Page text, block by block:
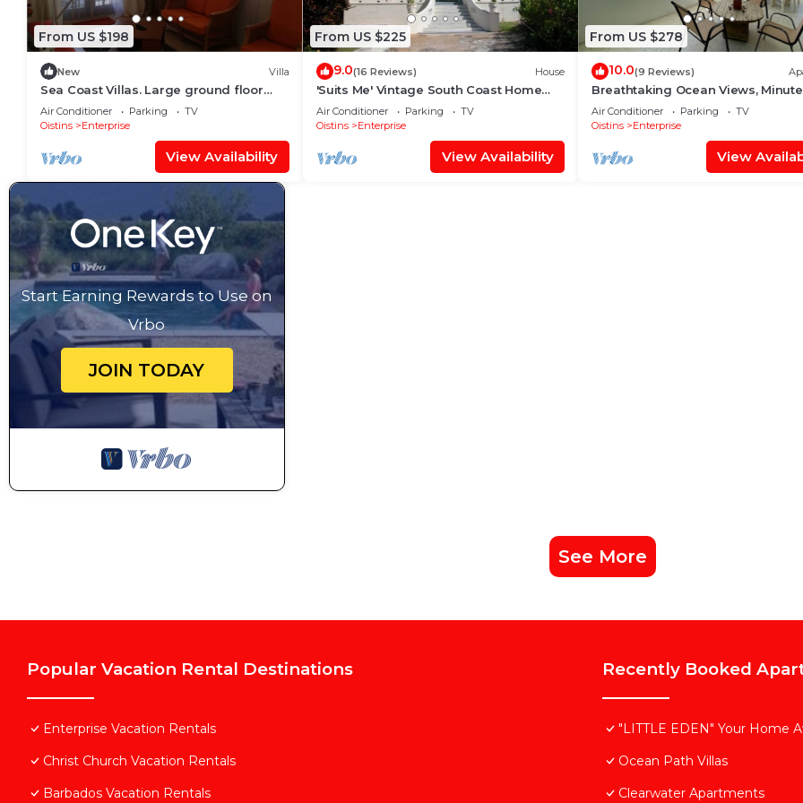
From US $198
New Villa
Sea Coast Villas. Large ground floor
villa near Freight Bay popular with
surfers
Air Conditioner Parking
TV
Oistins
Enterprise
View Availability
From US $225
9.0(16 Reviews) House
'Suits Me' Vintage South Coast Home
with Fantastic Sea View!
Air Conditioner Parking
TV
Oistins
Enterprise
View Availability
From US $278
10.0(9 Reviews)
Breathtaking Ocean Views,
Miami Beach
Air Conditioner Parking
TV
Oistins
Enterprise
View
Start Earning Rewards to Use on
Vrbo
JOIN TODAY
See More
Popular Vacation Rental Destinations
Enterprise Vacation Rentals
Christ Church Vacation Rentals
Barbados Vacation Rentals
Recently Booked
"LITTLE EDEN" Your Home
Ocean Path Villas
Clearwater Apartments